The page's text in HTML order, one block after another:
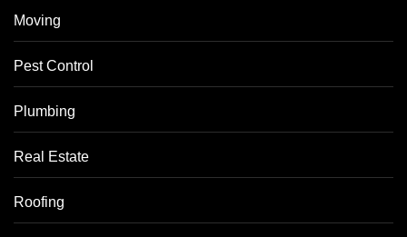
Moving
Pest Control
Plumbing
Real Estate
Roofing